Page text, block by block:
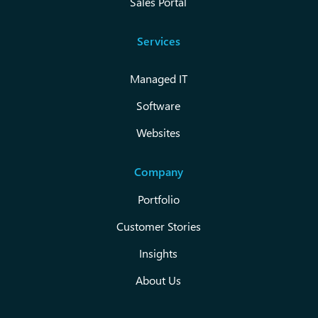
Services
Managed IT
Software
Websites
Company
Portfolio
Customer Stories
Insights
About Us